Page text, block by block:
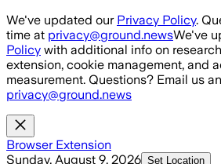
Skip to main content
We've updated our Privacy Policy.
time at privacy@ground.newsWe've
Policy with additional info on
extension, cookie management, and
measurement. Questions? Email us
privacy@ground.news
Browser Extension
Sunday, August 9, 2026 Set Location